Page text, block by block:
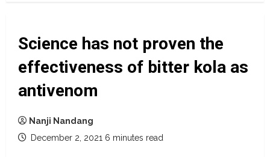
Science has not proven the
effectiveness of bitter kola as
antivenom
Nanji Nandang
December 2, 2021 6 minutes read